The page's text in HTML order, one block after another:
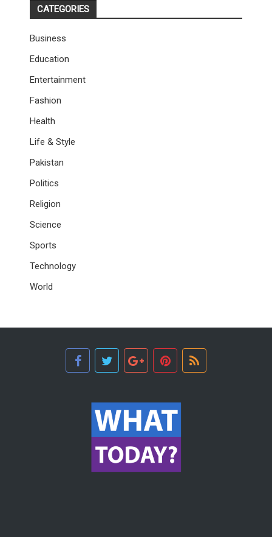
CATEGORIES
Business
Education
Entertainment
Fashion
Health
Life & Style
Pakistan
Politics
Religion
Science
Sports
Technology
World